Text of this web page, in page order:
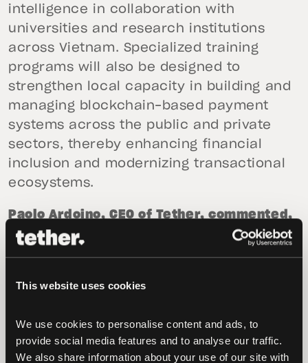
This website uses cookies
We use cookies to personalise content and ads, to
provide social media features and to analyse our traffic.
We also share information about your use of our site with
intelligence in collaboration with
universities and research institutions
across Vietnam. Specialized training
programs will also be designed to
strengthen local capacity in building and
managing blockchain-based payment
systems across the public and private
sectors, thereby enhancing financial
inclusion and modernizing transactional
ecosystems.
Paolo Ardoino, CEO of Tether, commented,
“Da Nang is emerging as the future of
serve people and strengthen governance.
forward-thinking city that reflects
Tether’s commitment to building